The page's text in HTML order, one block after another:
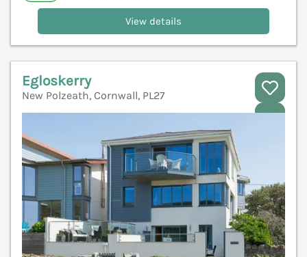
View details
Egloskerry
New Polzeath, Cornwall, PL27